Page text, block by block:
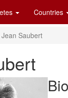
Countries
Jean Saubert